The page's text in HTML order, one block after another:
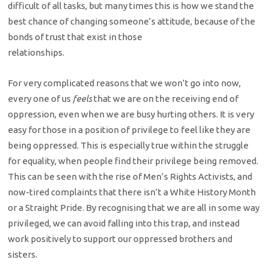
difficult ofall tasks, but many times this is how we stand the
best chance of changingsomeone’s attitude, because of the
bonds of trust that exist in those
relationships.
For very complicated reasons that we won’t go into now,
every oneof us feelsthat we are on the receiving end of
oppression, even when we are busy hurting others. It is very
easy for those in a position of privilege to feel like they are
being oppressed. This is especially true within the struggle
for equality, when people find their privilege being removed.
This can be seen with the rise of Men’s Rights Activists, and
now-tired complaints that there isn’t a White History Month
or a Straight Pride. By recognising that we are all in some way
privileged, we can avoid falling into this trap, and instead
work positively to support our oppressed brothers and
sisters.